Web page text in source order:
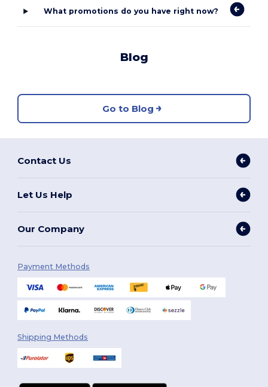
What promotions do you have right now?
Blog
Go to Blog
Contact Us
Let Us Help
Our Company
Payment Methods
Shipping Methods